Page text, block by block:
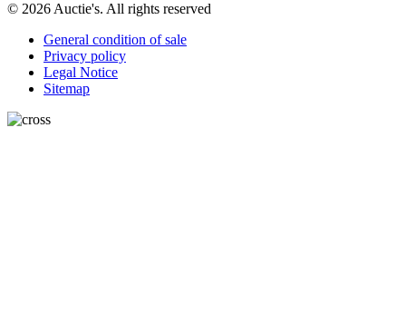
© 2026 Auctie's. All rights reserved
General condition of sale
Privacy policy
Legal Notice
Sitemap